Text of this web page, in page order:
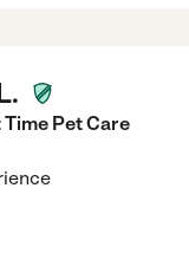
Time Pet Care